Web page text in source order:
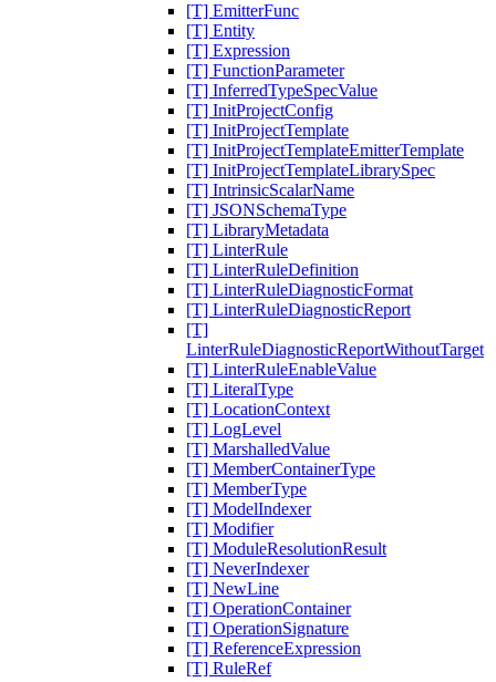
[T] EmitterFunc
[T] Entity
[T] Expression
[T] FunctionParameter
[T] InferredTypeSpecValue
[T] InitProjectConfig
[T] InitProjectTemplate
[T] InitProjectTemplateEmitterTemplate
[T] InitProjectTemplateLibrarySpec
[T] IntrinsicScalarName
[T] JSONSchemaType
[T] LibraryMetadata
[T] LinterRule
[T] LinterRuleDefinition
[T] LinterRuleDiagnosticFormat
[T] LinterRuleDiagnosticReport
[T]
LinterRuleDiagnosticReportWithoutTarget
[T] LinterRuleEnableValue
[T] LiteralType
[T] LocationContext
[T] LogLevel
[T] MarshalledValue
[T] MemberContainerType
[T] MemberType
[T] ModelIndexer
[T] Modifier
[T] ModuleResolutionResult
[T] NeverIndexer
[T] NewLine
[T] OperationContainer
[T] OperationSignature
[T] ReferenceExpression
[T] RuleRef